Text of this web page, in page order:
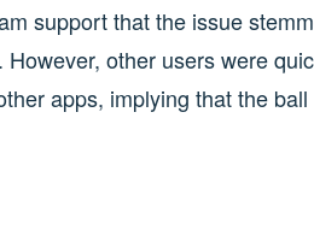
support that the issue
However, other users were
apps, implying that the